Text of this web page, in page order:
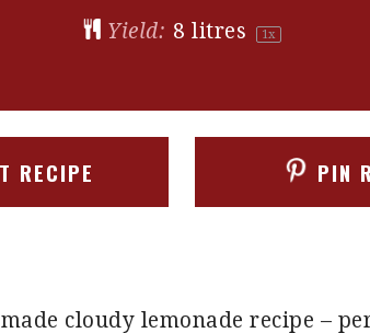
Yield: 8 litres 1x
RECIPE PIN
cloudy lemonade recipe –